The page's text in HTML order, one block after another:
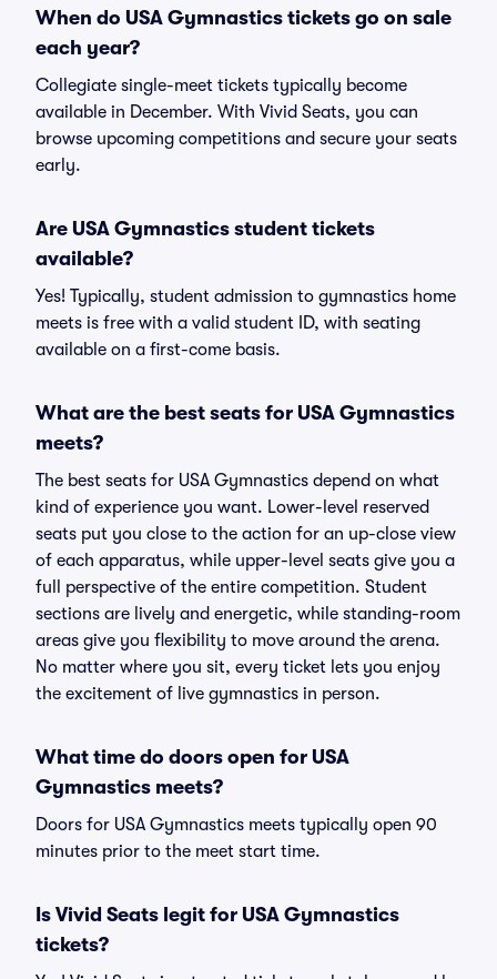
When do USA Gymnastics tickets go on sale
each year?
Collegiate single-meet tickets typically become
available in December. With Vivid Seats, you can
browse upcoming competitions and secure your seats
early.
Are USA Gymnastics student tickets
available?
Yes! Typically, student admission to gymnastics home
meets is free with a valid student ID, with seating
available on a first-come basis.
What are the best seats for USA Gymnastics
meets?
The best seats for USA Gymnastics depend on what
kind of experience you want. Lower-level reserved
seats put you close to the action for an up-close view
of each apparatus, while upper-level seats give you a
full perspective of the entire competition. Student
sections are lively and energetic, while standing-room
areas give you flexibility to move around the arena.
No matter where you sit, every ticket lets you enjoy
the excitement of live gymnastics in person.
What time do doors open for USA
Gymnastics meets?
Doors for USA Gymnastics meets typically open 90
minutes prior to the meet start time.
Is Vivid Seats legit for USA Gymnastics
tickets?